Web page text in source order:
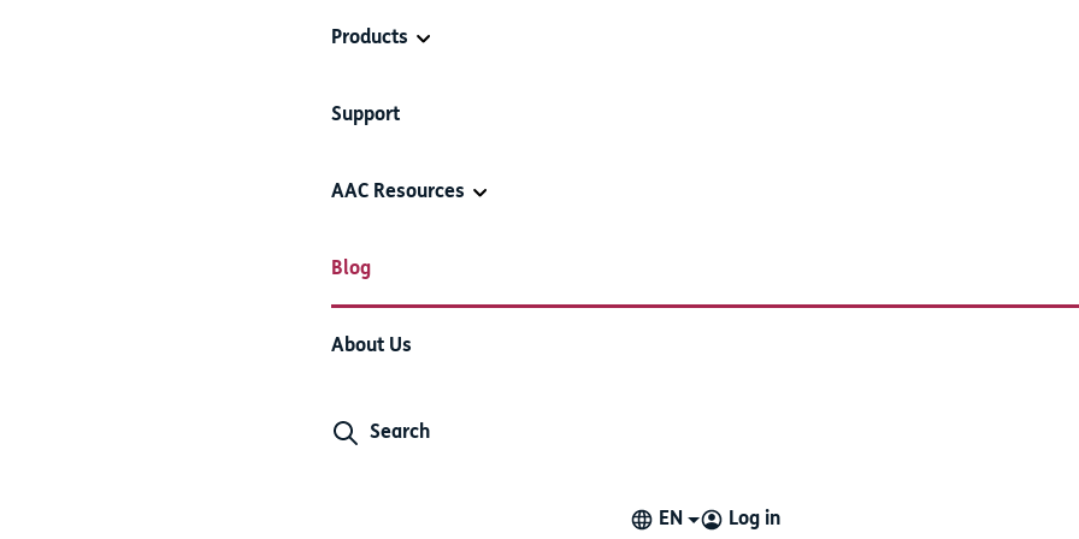
Products
Support
AAC Resources
Blog
About Us
Search
EN Log in